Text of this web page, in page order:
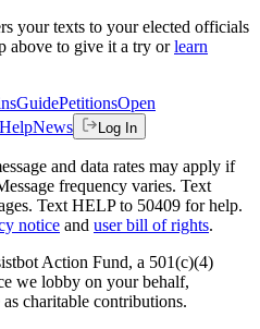
your texts to your elected officials
above to give it a try or learn
GuidePetitionsOpen
HelpNews Log In
and data rates may apply if
frequency varies. Text
Text HELP to 50409 for help.
notice and user bill of rights.
Action Fund, a 501(c)(4)
we lobby on your behalf,
charitable contributions.